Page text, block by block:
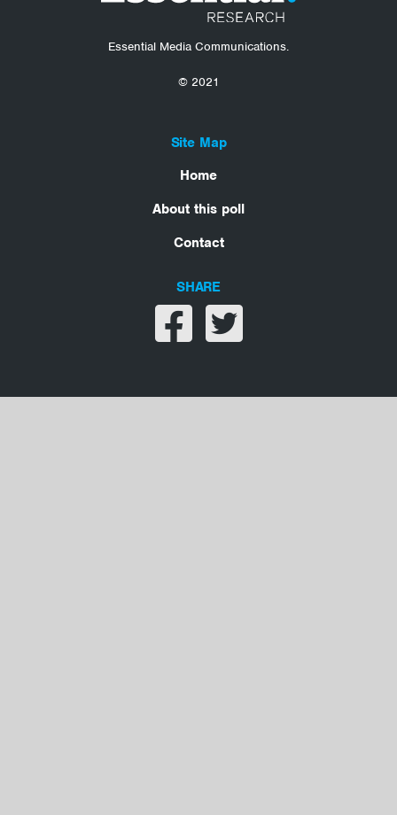
Essential Media Communications.
© 2021
Site Map
Home
About this poll
Contact
SHARE
Share on facebook
Share on twitter